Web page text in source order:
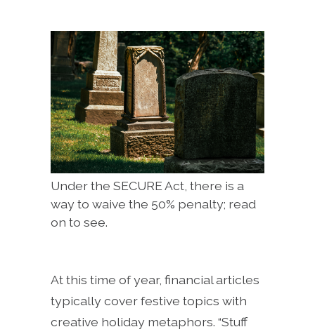
Under the SECURE Act, there is a
way to waive the 50% penalty; read
on to see.
At this time of year, financial articles
typically cover festive topics with
creative holiday metaphors. “Stuff